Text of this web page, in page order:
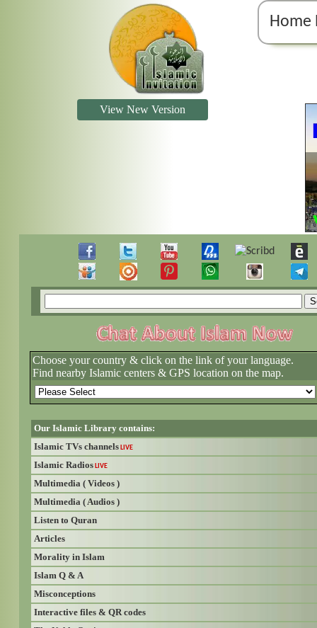
Home
View New Version
Choose your country & click on the link of your language.
Find nearby Islamic centers & GPS location on the map.
Our Islamic Library contains:
Islamic TVs channels LIVE
Islamic Radios LIVE
Multimedia ( Videos )
Multimedia ( Audios )
Listen to Quran
Articles
Morality in Islam
Islam Q & A
Misconceptions
Interactive files & QR codes